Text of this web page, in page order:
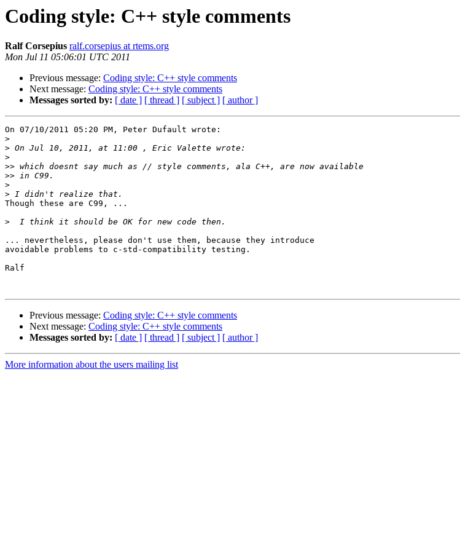
Coding style: C++ style comments
Ralf Corsepius ralf.corsepius at rtems.org
Mon Jul 11 05:06:01 UTC 2011
Previous message: Coding style: C++ style comments
Next message: Coding style: C++ style comments
Messages sorted by: [ date ] [ thread ] [ subject ] [ author ]
On 07/10/2011 05:20 PM, Peter Dufault wrote:
>
>
>
>>
>>
>
>
Though these are C99, ...
>
... nevertheless, please don't use them, because they introduce
avoidable problems to c-std-compatibility testing.
Ralf
Previous message: Coding style: C++ style comments
Next message: Coding style: C++ style comments
Messages sorted by: [ date ] [ thread ] [ subject ] [ author ]
More information about the users mailing list